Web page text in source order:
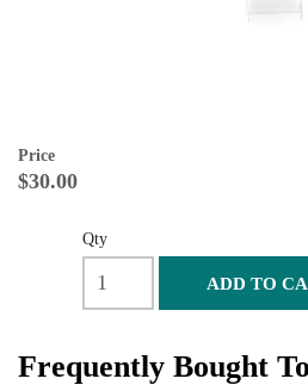
Price
$30.00
Qty
ADD TO
Frequently Bought